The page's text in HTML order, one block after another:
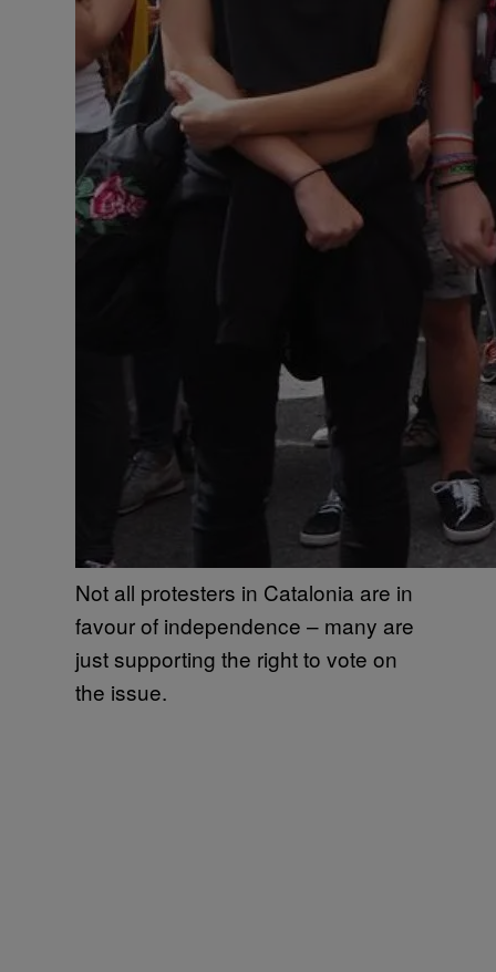
Not all protesters in Catalonia are in
favour of independence – many are
just supporting the right to vote on
the issue.